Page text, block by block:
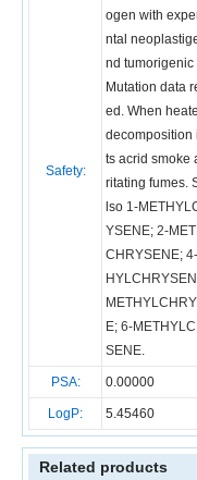
Safety:
ogen with
ntal
nd tumorigenic
Mutation data
ed. When
decomposition
ts acrid smoke
ritating fumes.
lso 1-
YSENE; 2-
CHRYSENE;
E; 6-
SENE.
PSA: 0.00000
LogP: 5.45460
Related products